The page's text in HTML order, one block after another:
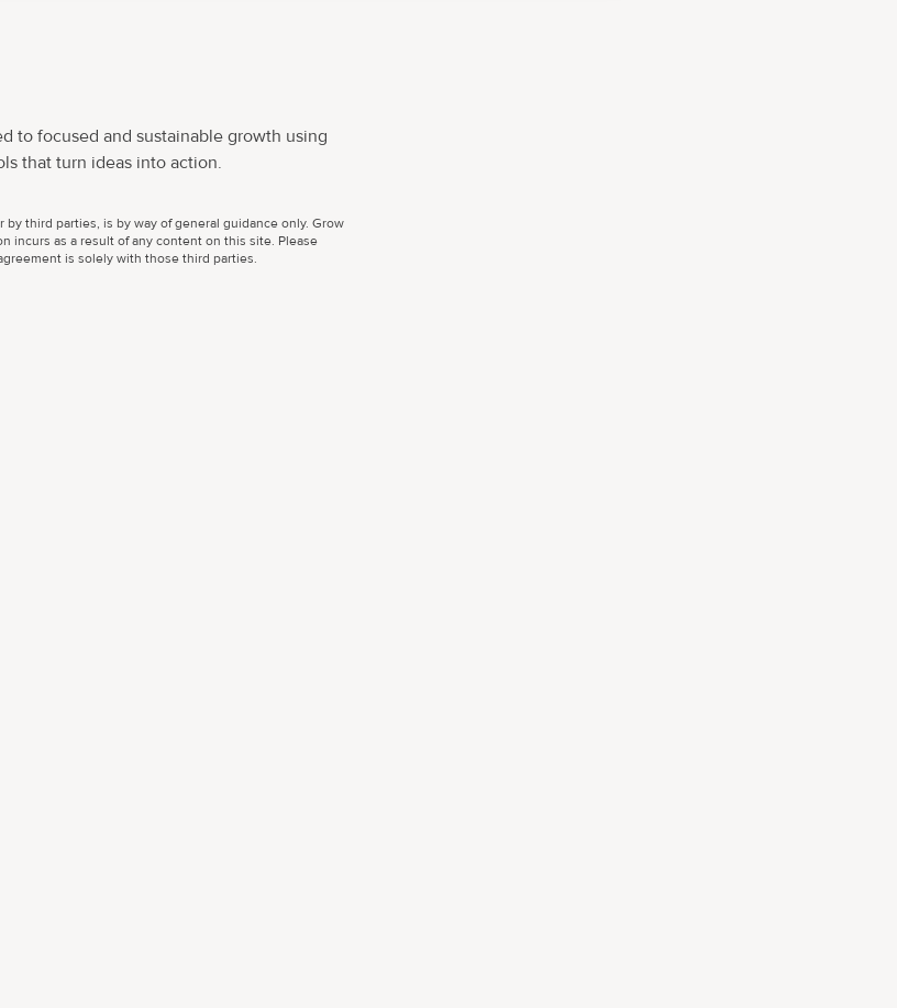
to focused and sustainable growth using
that turn ideas into action.
third parties, is by way of general guidance only. Grow
incurs as a result of any content on this site. Please
is solely with those third parties.